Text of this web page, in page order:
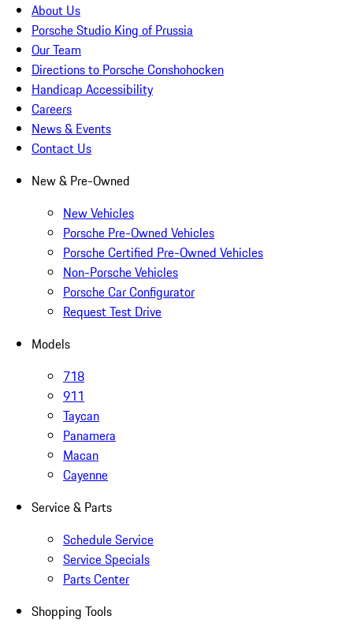
About Us
Porsche Studio King of Prussia
Our Team
Directions to Porsche Conshohocken
Handicap Accessibility
Careers
News & Events
Contact Us
New & Pre-Owned
New Vehicles
Porsche Pre-Owned Vehicles
Porsche Certified Pre-Owned Vehicles
Non-Porsche Vehicles
Porsche Car Configurator
Request Test Drive
Models
718
911
Taycan
Panamera
Macan
Cayenne
Service & Parts
Schedule Service
Service Specials
Parts Center
Shopping Tools